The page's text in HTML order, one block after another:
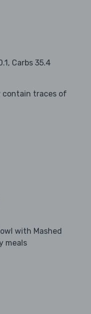
Carbs 35.4
contain traces of
with Mashed
meals